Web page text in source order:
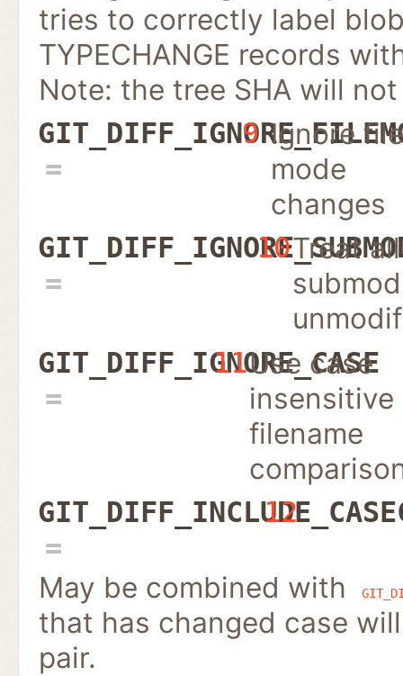
tries to correctly label
TYPECHANGE records
Note: the tree SHA will
9 Ignore file
mode
changes
10Treat all
GIT_DIFF_IGNORE_CASE
11Use case
insensitive
filename
12
May be combined with
that has changed case
pair.